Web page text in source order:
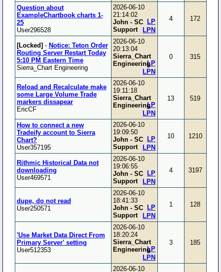
Question about
ExampleChartbook charts 1-
25
User296528
2026-06-10
21:14:02
John - SC
Support
LPN
LP 4 172
[Locked] - Notice: Teton Order
Routing Server Restart Today
5:10 PM Eastern Time
Sierra_Chart Engineering
2026-06-10
20:13:04
Sierra_Chart
Engineering
LPN
LP
0 315
Reload and Recalculate make
some Large Volume Trade
markers dissapear
EricCF
2026-06-10
19:11:18
Sierra_Chart
Engineering
LPN
LP
13 519
How to connect a new
Tradeify account to Sierra
Chart?
User357195
2026-06-10
19:09:50
John - SC
Support
LPN
LP 10 1210
Rithmic Historical Data not
downloading
User469571
2026-06-10
19:06:55
John - SC
Support
LPN
LP 4 3197
dupe, do not read
User250571
2026-06-10
18:41:33
John - SC
Support
LPN
LP 1 128
'Use Market Data Direct From
Primary Server' setting
User512353
2026-06-10
18:20:24
Sierra_Chart
Engineering
LPN
LP
3 185
2026-06-10